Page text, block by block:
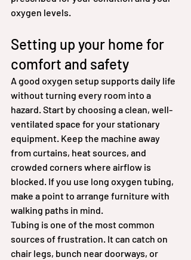
oxygen levels.
Setting up your home for
comfort and safety
A good oxygen setup supports daily life
without turning every room into a
hazard. Start by choosing a clean, well-
ventilated space for your stationary
equipment. Keep the machine away
from curtains, heat sources, and
crowded corners where airflow is
blocked. If you use long oxygen tubing,
make a point to arrange furniture with
walking paths in mind.
Tubing is one of the most common
sources of frustration. It can catch on
chair legs, bunch near doorways, or